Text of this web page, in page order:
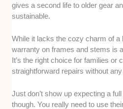
gives a second life to older gear
sustainable.
While it lacks the cozy charm of a
warranty on frames and stems is
It’s the right choice for families or
straightforward repairs without
Just don’t show up expecting a
though. You really need to use